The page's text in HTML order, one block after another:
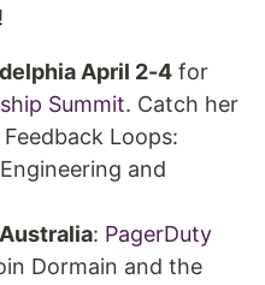
April 2-4 for
Summit. Catch her
Loops:
and
: PagerDuty
Dormain and the